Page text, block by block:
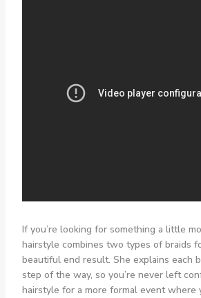
If you’re looking for something a little
hairstyle combines two types of braids
beautiful end result. She explains each
step of the way, so you’re never left
hairstyle for a more formal event where